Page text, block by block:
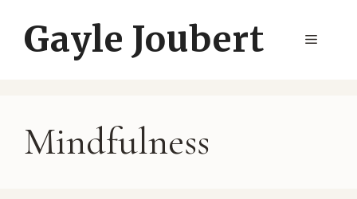
Gayle Joubert Menu
Mindfulness